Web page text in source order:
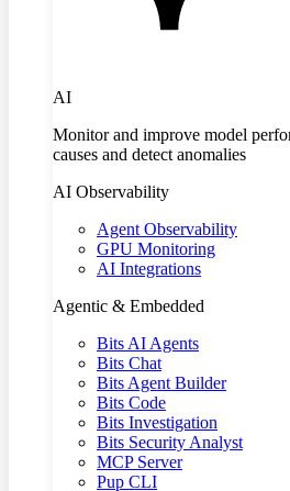
AI
Monitor and improve model
causes and detect anomalies
AI Observability
Agent Observability
GPU Monitoring
AI Integrations
Agentic & Embedded
Bits AI Agents
Bits Chat
Bits Agent Builder
Bits Code
Bits Investigation
Bits Security Analyst
MCP Server
Pup CLI